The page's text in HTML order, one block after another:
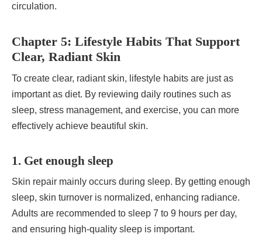
circulation.
Chapter 5: Lifestyle Habits That Support
Clear, Radiant Skin
To create clear, radiant skin, lifestyle habits are just as
important as diet. By reviewing daily routines such as
sleep, stress management, and exercise, you can more
effectively achieve beautiful skin.
1. Get enough sleep
Skin repair mainly occurs during sleep. By getting enough
sleep, skin turnover is normalized, enhancing radiance.
Adults are recommended to sleep 7 to 9 hours per day,
and ensuring high-quality sleep is important.